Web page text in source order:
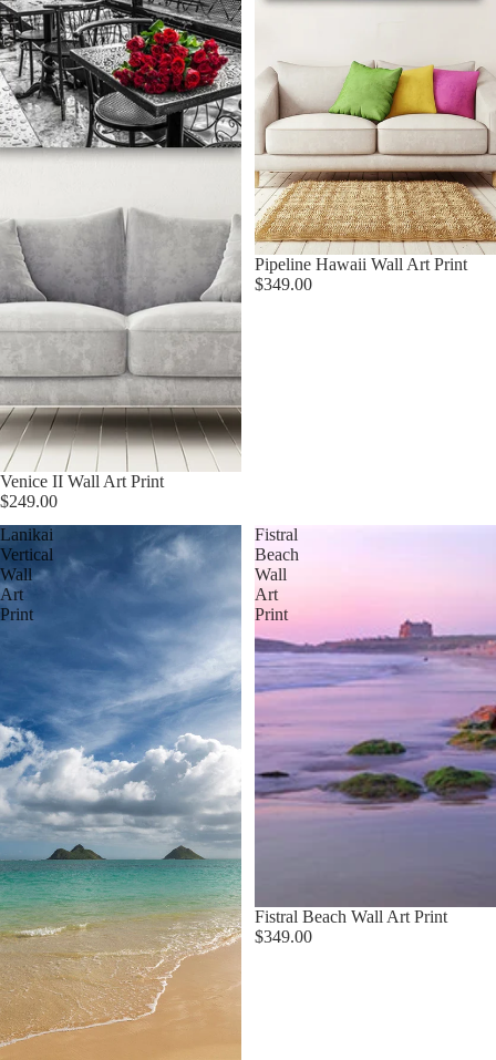
Venice II Wall Art Print
$249.00
Pipeline Hawaii Wall Art Print
$349.00
Lanikai
Vertical
Wall
Art
Print
Fistral
Beach
Wall
Art
Print
Fistral Beach Wall Art Print
$349.00